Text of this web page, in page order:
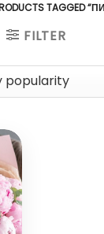
TAGGED
FILTER